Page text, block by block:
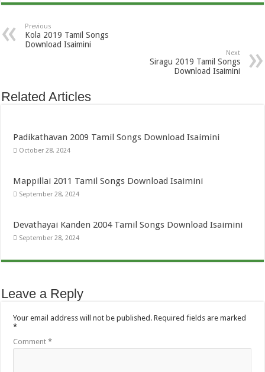
Previous
Kola 2019 Tamil Songs
Download Isaimini
Next
Siragu 2019 Tamil Songs
Download Isaimini
Related Articles
Padikathavan 2009 Tamil Songs Download Isaimini
October 28, 2024
Mappillai 2011 Tamil Songs Download Isaimini
September 28, 2024
Devathayai Kanden 2004 Tamil Songs Download Isaimini
September 28, 2024
Leave a Reply
Your email address will not be published. Required fields are marked
*
Comment*